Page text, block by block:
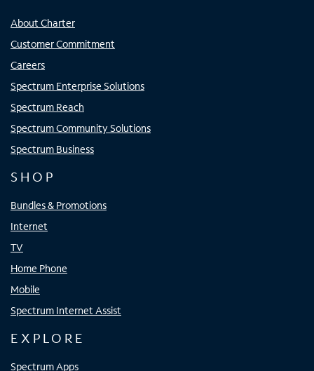
About Charter
Customer Commitment
Careers
Spectrum Enterprise Solutions
Spectrum Reach
Spectrum Community Solutions
Spectrum Business
SHOP
Bundles & Promotions
Internet
TV
Home Phone
Mobile
Spectrum Internet Assist
EXPLORE
Spectrum Apps